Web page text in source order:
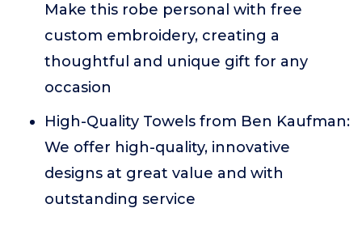
Make this robe personal with free
custom embroidery, creating a
thoughtful and unique gift for any
occasion
High-Quality Towels from Ben Kaufman:
We offer high-quality, innovative
designs at great value and with
outstanding service